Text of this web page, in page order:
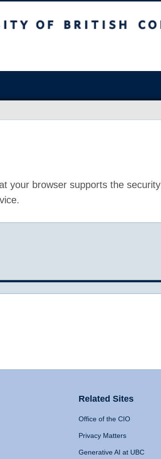
your browser supports the security
Related Sites
Office of the CIO
Privacy Matters
Generative AI at UBC